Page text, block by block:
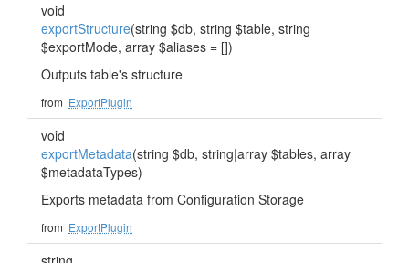
void
exportStructure(string $db, string $table, string
$exportMode, array $aliases = [])
Outputs table's structure
from ExportPlugin
void
exportMetadata(string $db, string|array $tables, array
$metadataTypes)
Exports metadata from Configuration Storage
from ExportPlugin